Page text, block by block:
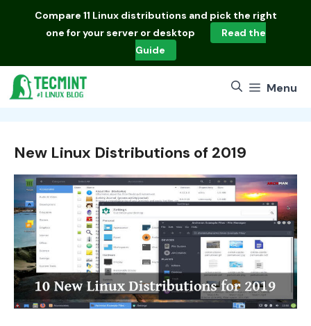
Compare 11 Linux distributions and pick the right
one for your server or desktop
Read the
Guide
Menu
New Linux Distributions of 2019